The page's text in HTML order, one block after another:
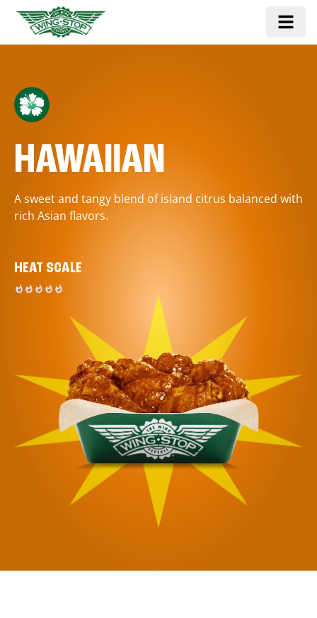
HAWAIIAN
A sweet and tangy blend of island citrus balanced with
rich Asian flavors.
HEAT SCALE